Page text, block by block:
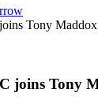
joins Tony